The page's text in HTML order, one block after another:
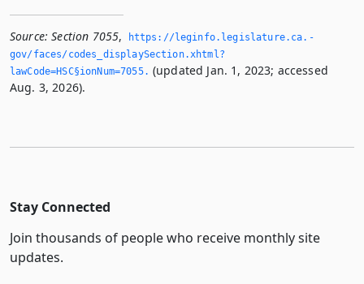
Source: Section 7055,
https://leginfo.­legislature.­ca.­
gov/faces/codes_displaySection.­xhtml?
lawCode=HSC§ionNum=7055.­ (updated Jan. 1, 2023; accessed
Aug. 3, 2026).
Stay Connected
Join thousands of people who receive monthly site
updates.